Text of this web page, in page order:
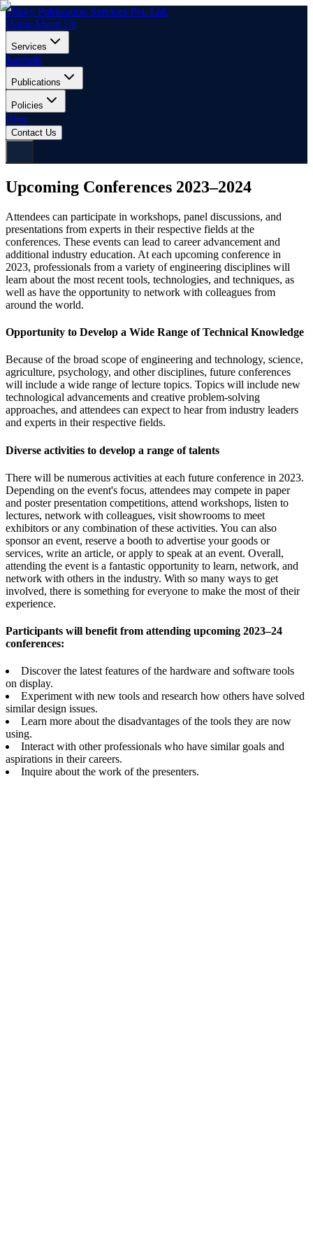
Mikky Publication Services Pvt. Ltd.
HomeAbout Us
Services
Journals
Publications
Policies
Blog
Contact Us
Upcoming Conferences 2023–2024
Attendees can participate in workshops, panel discussions, and
presentations from experts in their respective fields at the
conferences. These events can lead to career advancement and
additional industry education. At each upcoming conference in
2023, professionals from a variety of engineering disciplines will
learn about the most recent tools, technologies, and techniques, as
well as have the opportunity to network with colleagues from
around the world.
Opportunity to Develop a Wide Range of Technical Knowledge
Because of the broad scope of engineering and technology, science,
agriculture, psychology, and other disciplines, future conferences
will include a wide range of lecture topics. Topics will include new
technological advancements and creative problem-solving
approaches, and attendees can expect to hear from industry leaders
and experts in their respective fields.
Diverse activities to develop a range of talents
There will be numerous activities at each future conference in 2023.
Depending on the event's focus, attendees may compete in paper
and poster presentation competitions, attend workshops, listen to
lectures, network with colleagues, visit showrooms to meet
exhibitors or any combination of these activities. You can also
sponsor an event, reserve a booth to advertise your goods or
services, write an article, or apply to speak at an event. Overall,
attending the event is a fantastic opportunity to learn, network, and
network with others in the industry. With so many ways to get
involved, there is something for everyone to make the most of their
experience.
Participants will benefit from attending upcoming 2023–24
conferences:
Discover the latest features of the hardware and software tools
on display.
Experiment with new tools and research how others have solved
similar design issues.
Learn more about the disadvantages of the tools they are now
using.
Interact with other professionals who have similar goals and
aspirations in their careers.
Inquire about the work of the presenters.